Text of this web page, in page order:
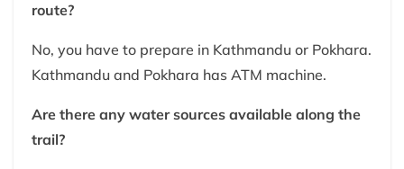
route?
No, you have to prepare in Kathmandu or Pokhara.
Kathmandu and Pokhara has ATM machine.
Are there any water sources available along the
trail?